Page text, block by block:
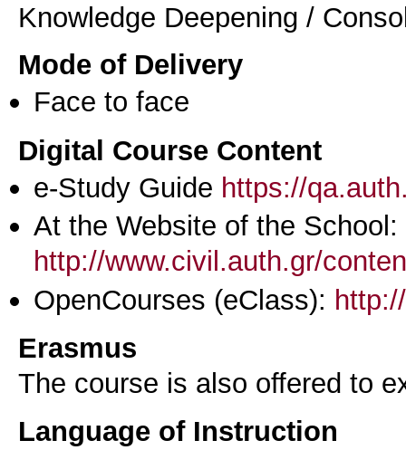
Knowledge Deepening /
Mode of Delivery
Face to face
Digital Course Content
e-Study Guide https://
At the Website of the School:
http://www.civil.auth.gr/
OpenCourses (eClass):
Erasmus
The course is also offered to
Language of Instruction